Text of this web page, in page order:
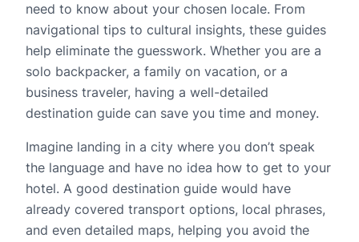
need to know about your chosen locale. From
navigational tips to cultural insights, these guides
help eliminate the guesswork. Whether you are a
solo backpacker, a family on vacation, or a
business traveler, having a well-detailed
destination guide can save you time and money.
Imagine landing in a city where you don’t speak
the language and have no idea how to get to your
hotel. A good destination guide would have
already covered transport options, local phrases,
and even detailed maps, helping you avoid the